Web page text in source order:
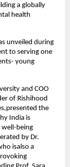
a globally
health
unveiled during
to serving one
young
and COO
of Rishihood
the
India is
being
by Dr.
isalso a